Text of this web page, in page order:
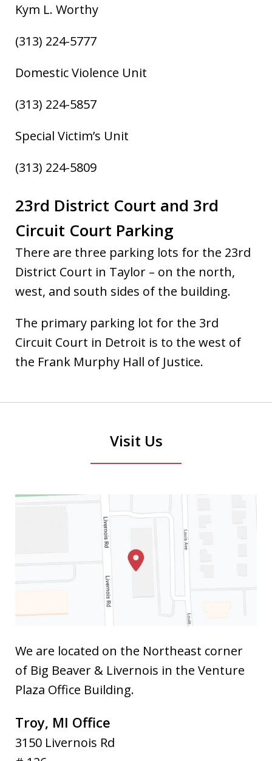
Kym L. Worthy
(313) 224-5777
Domestic Violence Unit
(313) 224-5857
Special Victim’s Unit
(313) 224-5809
23rd District Court and 3rd
Circuit Court Parking
There are three parking lots for the 23rd
District Court in Taylor – on the north,
west, and south sides of the building.
The primary parking lot for the 3rd
Circuit Court in Detroit is to the west of
the Frank Murphy Hall of Justice.
Visit Us
We are located on the Northeast corner
of Big Beaver & Livernois in the Venture
Plaza Office Building.
Troy, MI Office
3150 Livernois Rd